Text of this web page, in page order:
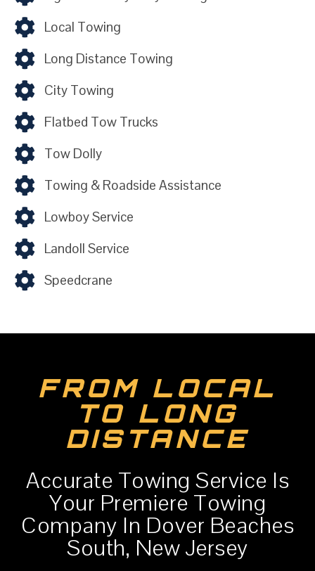
Local Towing
Long Distance Towing
City Towing
Flatbed Tow Trucks
Tow Dolly
Towing & Roadside Assistance
Lowboy Service
Landoll Service
Speedcrane
FROM LOCAL
TO LONG
DISTANCE
Accurate Towing Service Is
Your Premiere Towing
Company In Dover Beaches
South, New Jersey